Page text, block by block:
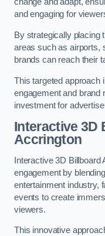
change and adapt,
and engaging for
By strategically placing
areas such as airports,
brands can reach their
This targeted approach
engagement and brand
investment for
Interactive 3D
Accrington
Interactive 3D Billboard
engagement by
entertainment industry,
events to create
viewers.
This innovative